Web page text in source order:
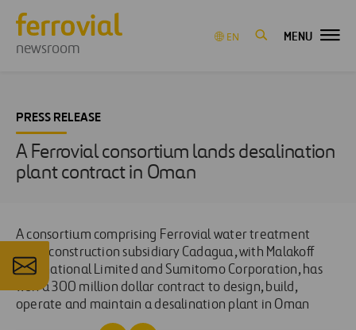
newsroom
EN MENU
PRESS RELEASE
A Ferrovial consortium lands desalination
plant contract in Oman
A consortium comprising Ferrovial water treatment
plant construction subsidiary Cadagua, with Malakoff
International Limited and Sumitomo Corporation, has
won a 300 million dollar contract to design, build,
operate and maintain a desalination plant in Oman